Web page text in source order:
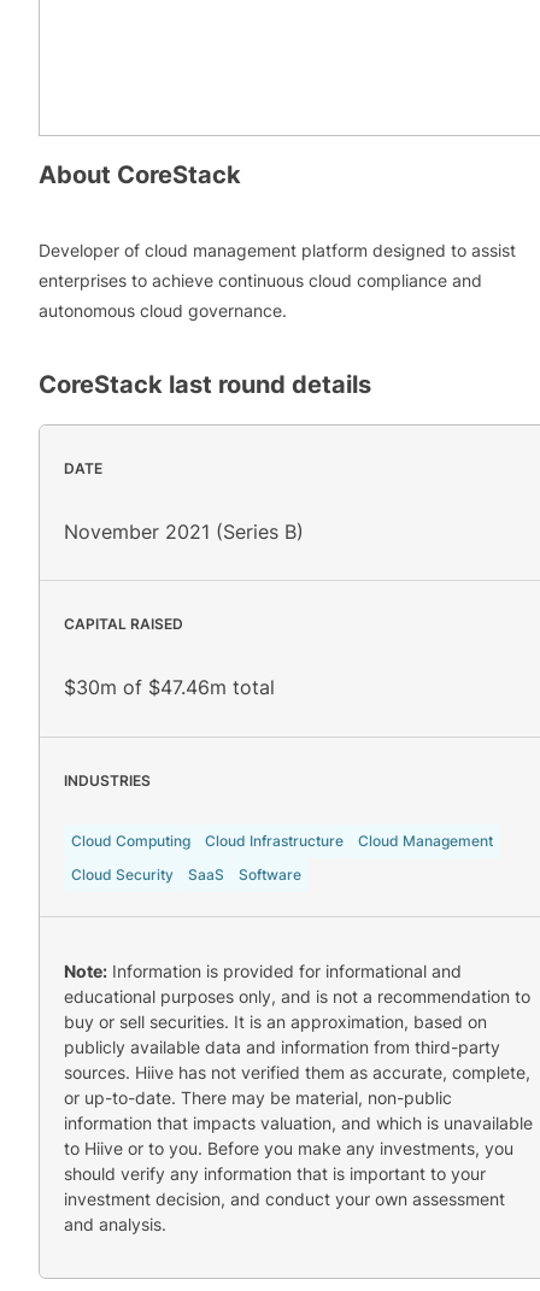
About CoreStack
Developer of cloud management platform designed to assist
enterprises to achieve continuous cloud compliance and
autonomous cloud governance.
CoreStack last round details
DATE
November 2021 (Series B)
CAPITAL RAISED
$30m of $47.46m total
INDUSTRIES
Cloud Computing Cloud Infrastructure
Cloud Management
Cloud Security
SaaS Software
Note: Information is provided for informational and
educational purposes only, and is not a recommendation to
buy or sell securities. It is an approximation, based on
publicly available data and information from third-party
sources. Hiive has not verified them as accurate, complete,
or up-to-date. There may be material, non-public
information that impacts valuation, and which is unavailable
to Hiive or to you. Before you make any investments, you
should verify any information that is important to your
investment decision, and conduct your own assessment
and analysis.